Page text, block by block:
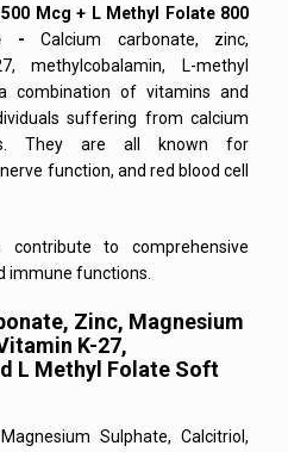
Mcg + L Methyl Folate 800
-Calcium carbonate, zinc,
methylcobalamin, L-methyl
combination of vitamins and
suffering from calcium
They are all known for
function, and red blood cell
contribute to comprehensive
immune functions.
Zinc, Magnesium
K-27,
L Methyl Folate Soft
Sulphate, Calcitriol,